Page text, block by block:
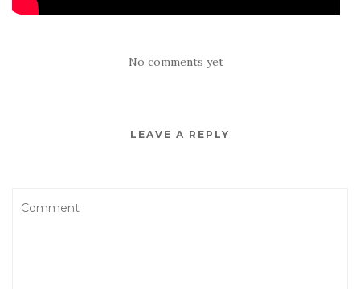
No comments yet
LEAVE A REPLY